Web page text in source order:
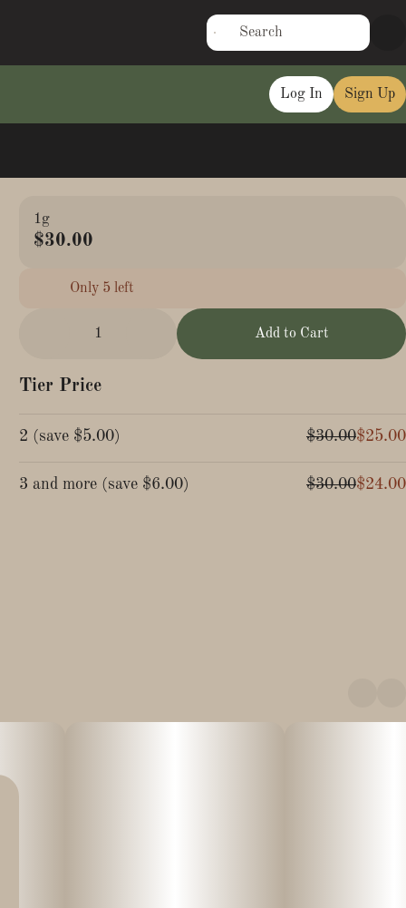
Log In Sign Up
1g
$30.00
Only 5 left
1 Add to Cart
Tier Price
2 (save $5.00) $30.00$25.00
3 and more (save $6.00) $30.00$24.00